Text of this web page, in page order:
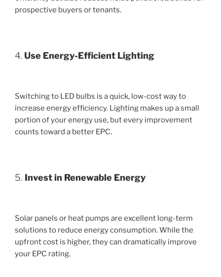
prospective buyers or tenants.
4. Use Energy-Efficient Lighting
Switching to LED bulbs is a quick, low-cost way to
increase energy efficiency. Lighting makes up a small
portion of your energy use, but every improvement
counts toward a better EPC.
5. Invest in Renewable Energy
Solar panels or heat pumps are excellent long-term
solutions to reduce energy consumption. While the
upfront cost is higher, they can dramatically improve
your EPC rating.